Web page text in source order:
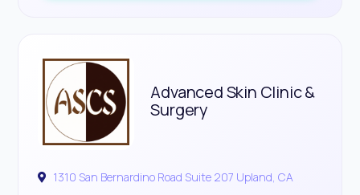
Advanced Skin Clinic &
Surgery
1310 San Bernardino Road Suite 207 Upland, CA